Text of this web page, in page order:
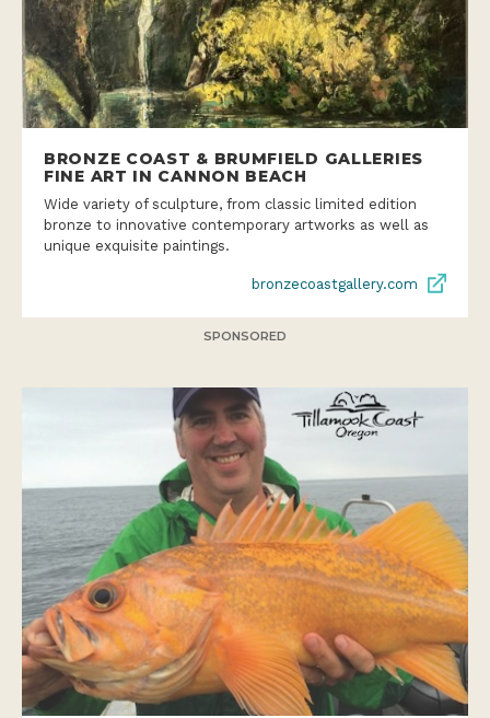
BRONZE COAST & BRUMFIELD GALLERIES
FINE ART IN CANNON BEACH
Wide variety of sculpture, from classic limited edition
bronze to innovative contemporary artworks as well as
unique exquisite paintings.
bronzecoastgallery.com
SPONSORED
DEEP SEA FISHING ADVENTURES ON THE